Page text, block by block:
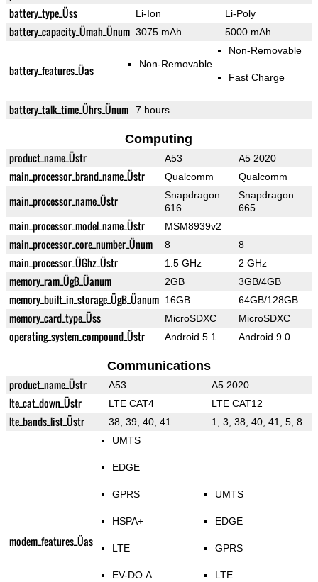
battery_type_Üss Li-Ion Li-Poly
battery_capacity_Ümah_Ünum 3075 mAh 5000 mAh
battery_features_Üas Non-Removable
Non-Removable
Fast Charge
battery_talk_time_Ührs_Ünum 7 hours
Computing
product_name_Üstr A53 A5 2020
main_processor_brand_name_Üstr Qualcomm Qualcomm
main_processor_name_Üstr
Snapdragon
616
Snapdragon
665
main_processor_model_name_Üstr MSM8939v2
main_processor_core_number_Ünum 8 8
main_processor_ÜGhz_Üstr 1.5 GHz 2 GHz
memory_ram_ÜgB_Üanum 2GB 3GB/4GB
memory_built_in_storage_ÜgB_Üanum 16GB 64GB/128GB
memory_card_type_Üss MicroSDXC MicroSDXC
operating_system_compound_Üstr Android 5.1 Android 9.0
Communications
product_name_Üstr A53 A5 2020
lte_cat_down_Üstr LTE CAT4 LTE CAT12
lte_bands_list_Üstr 38, 39, 40, 41 1, 3, 38, 40, 41, 5, 8
modem_features_Üas
UMTS
EDGE
GPRS
HSPA+
LTE
EV-DO A
UMTS
EDGE
GPRS
LTE